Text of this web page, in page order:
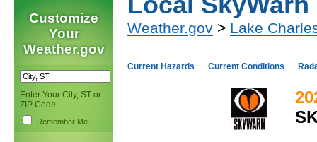
Customize
Your
Weather.gov
Enter Your City, ST or
ZIP Code
Remember Me
Weather.gov > Lake
Current Hazards Current Conditions